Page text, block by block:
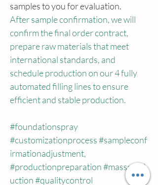
samples to you for evaluation.
After sample confirmation, we will
confirm the final order contract,
prepare raw materials that meet
international standards, and
schedule production on our 4 fully
automated filling lines to ensure
efficient and stable production.
#foundationspray
#customizationprocess#sampleconf
irmationadjustment,
#productionpreparation#massprod
uction#qualitycontrol